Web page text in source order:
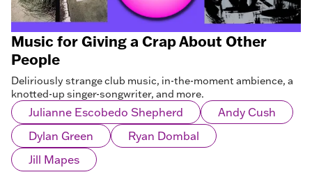
Music for Giving a Crap About Other
People
Deliriously strange club music, in-the-moment ambience, a
knotted-up singer-songwriter, and more.
Julianne Escobedo Shepherd
Andy Cush
Dylan Green
Ryan Dombal
Jill Mapes